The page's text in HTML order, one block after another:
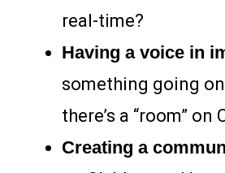
real-time?
Having a voice in
something going
there’s a “room”
Creating a